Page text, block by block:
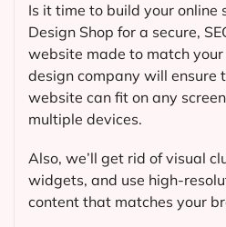
Is it time to build your online
Design Shop for a secure,
website made to match
design company will ensure
website can fit on any
multiple devices.
Also, we’ll get rid of visual
widgets, and use high-
content that matches your